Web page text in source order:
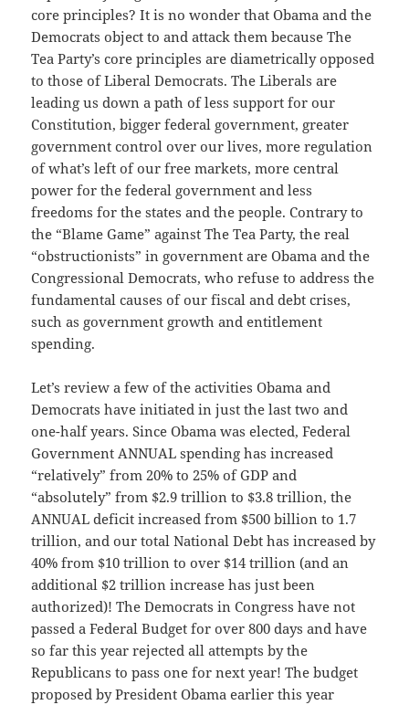
core principles? It is no wonder that Obama and the
Democrats object to and attack them because The
Tea Party’s core principles are diametrically opposed
to those of Liberal Democrats. The Liberals are
leading us down a path of less support for our
Constitution, bigger federal government, greater
government control over our lives, more regulation
of what’s left of our free markets, more central
power for the federal government and less
freedoms for the states and the people. Contrary to
the “Blame Game” against The Tea Party, the real
“obstructionists” in government are Obama and the
Congressional Democrats, who refuse to address the
fundamental causes of our fiscal and debt crises,
such as government growth and entitlement
spending.
Let’s review a few of the activities Obama and
Democrats have initiated in just the last two and
one-half years. Since Obama was elected, Federal
Government ANNUAL spending has increased
“relatively” from 20% to 25% of GDP and
“absolutely” from $2.9 trillion to $3.8 trillion, the
ANNUAL deficit increased from $500 billion to 1.7
trillion, and our total National Debt has increased by
40% from $10 trillion to over $14 trillion (and an
additional $2 trillion increase has just been
authorized)! The Democrats in Congress have not
passed a Federal Budget for over 800 days and have
so far this year rejected all attempts by the
Republicans to pass one for next year! The budget
proposed by President Obama earlier this year